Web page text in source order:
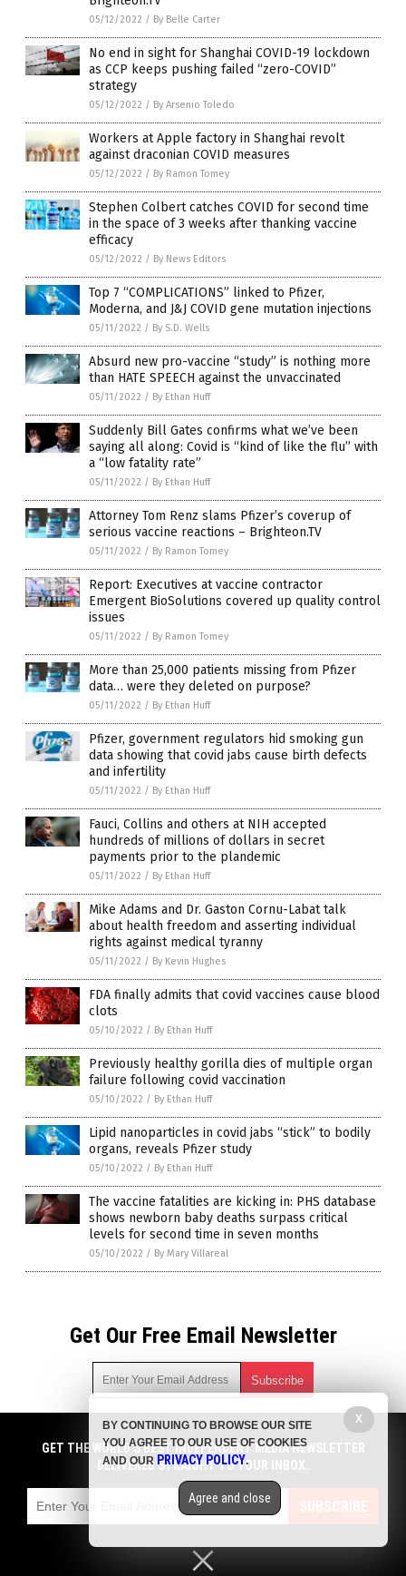
05/12/2022 / By Belle Carter
No end in sight for Shanghai COVID-19 lockdown
as CCP keeps pushing failed “zero-COVID”
strategy
05/12/2022 / By Arsenio Toledo
Workers at Apple factory in Shanghai revolt
against draconian COVID measures
05/12/2022 / By Ramon Tomey
Stephen Colbert catches COVID for second time
in the space of 3 weeks after thanking vaccine
efficacy
05/12/2022 / By News Editors
Top 7 “COMPLICATIONS” linked to Pfizer,
Moderna, and J&J COVID gene mutation injections
05/11/2022 / By S.D. Wells
Absurd new pro-vaccine “study” is nothing more
than HATE SPEECH against the unvaccinated
05/11/2022 / By Ethan Huff
Suddenly Bill Gates confirms what we’ve been
saying all along: Covid is “kind of like the flu” with
a “low fatality rate”
05/11/2022 / By Ethan Huff
Attorney Tom Renz slams Pfizer’s coverup of
serious vaccine reactions – Brighteon.TV
05/11/2022 / By Ramon Tomey
Report: Executives at vaccine contractor
Emergent BioSolutions covered up quality control
issues
05/11/2022 / By Ramon Tomey
More than 25,000 patients missing from Pfizer
data… were they deleted on purpose?
05/11/2022 / By Ethan Huff
Pfizer, government regulators hid smoking gun
data showing that covid jabs cause birth defects
and infertility
05/11/2022 / By Ethan Huff
Fauci, Collins and others at NIH accepted
hundreds of millions of dollars in secret
payments prior to the plandemic
05/11/2022 / By Ethan Huff
Mike Adams and Dr. Gaston Cornu-Labat talk
about health freedom and asserting individual
rights against medical tyranny
05/11/2022 / By Kevin Hughes
FDA finally admits that covid vaccines cause blood
clots
05/10/2022 / By Ethan Huff
Previously healthy gorilla dies of multiple organ
failure following covid vaccination
05/10/2022 / By Ethan Huff
Lipid nanoparticles in covid jabs “stick” to bodily
organs, reveals Pfizer study
05/10/2022 / By Ethan Huff
The vaccine fatalities are kicking in: PHS database
shows newborn baby deaths surpass critical
levels for second time in seven months
05/10/2022 / By Mary Villareal
Get Our Free Email Newsletter
Get independent news alerts on natural cures, food lab tests,
cannabis medicine, science, robotics, drones, privacy and
more.
emails with anyone. You can easily unsubscribe at any time.
COPYRIGHT © 2017 PLAGUE INFO
GET THE WORLD'S BEST INDEPENDENT MEDIA NEWSLETTER
DELIVERED STRAIGHT TO YOUR INBOX.
SUBSCRIBE
X
BY CONTINUING TO BROWSE OUR SITE
YOU AGREE TO OUR USE OF COOKIES
AND OUR PRIVACY POLICY.
Agree and close